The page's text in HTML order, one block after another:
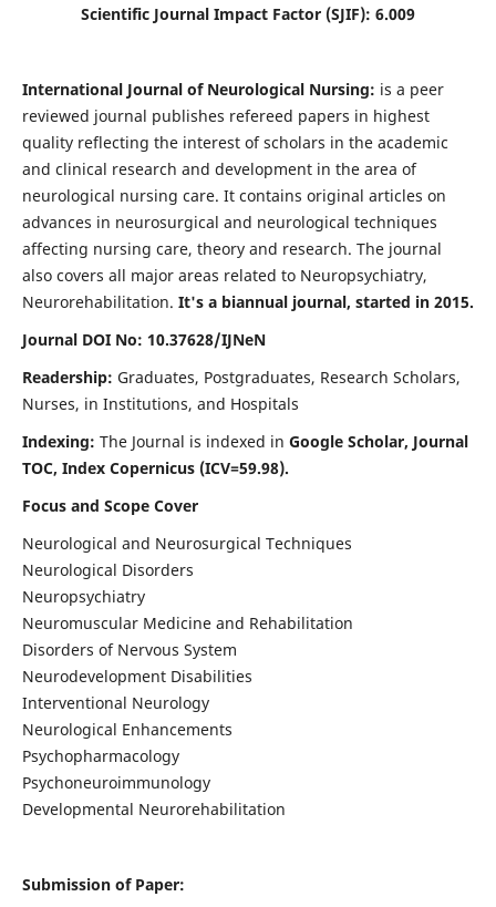
Scientific Journal Impact Factor (SJIF): 6.009
International Journal of Neurological Nursing: is a peer
reviewed journal publishes refereed papers in highest
quality reflecting the interest of scholars in the academic
and clinical research and development in the area of
neurological nursing care. It contains original articles on
advances in neurosurgical and neurological techniques
affecting nursing care, theory and research. The journal
also covers all major areas related to Neuropsychiatry,
Neurorehabilitation. It's a biannual journal, started in 2015.
Journal DOI No: 10.37628/IJNeN
Readership: Graduates, Postgraduates, Research Scholars,
Nurses, in Institutions, and Hospitals
Indexing: The Journal is indexed in Google Scholar, Journal
TOC, Index Copernicus (ICV=59.98).
Focus and Scope Cover
Neurological and Neurosurgical Techniques
Neurological Disorders
Neuropsychiatry
Neuromuscular Medicine and Rehabilitation
Disorders of Nervous System
Neurodevelopment Disabilities
Interventional Neurology
Neurological Enhancements
Psychopharmacology
Psychoneuroimmunology
Developmental Neurorehabilitation
Submission of Paper: